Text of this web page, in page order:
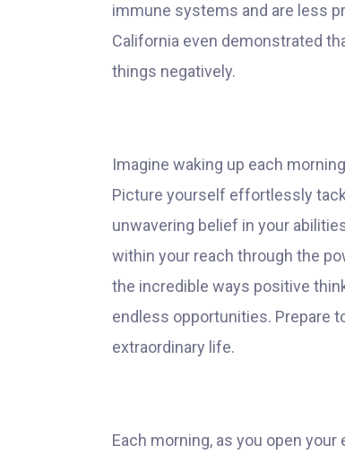
immune systems and are less
California even demonstrated
things negatively.
Imagine waking up each
Picture yourself effortlessly
unwavering belief in your
within your reach through the
the incredible ways positive
endless opportunities. Prepare
extraordinary life.
Each morning, as you open